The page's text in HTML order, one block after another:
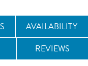
AVAILABILITY
REVIEWS